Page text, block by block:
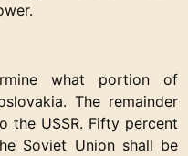
what portion of
The remainder
the USSR. Fifty percent
Soviet Union shall be